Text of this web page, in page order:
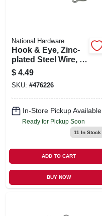
National Hardware
Hook & Eye, Zinc-
plated Steel Wire, 4
In.
$ 4.49
SKU: #476226
In-Store Pickup Available
Ready for Pickup Soon
11 In Stock
ADD TO CART
BUY NOW